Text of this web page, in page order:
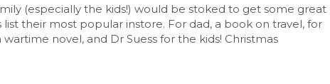
(especially the kids!) would be stoked to get some great
their most popular instore. For dad, a book on travel, for
novel, and Dr Suess for the kids! Christmas